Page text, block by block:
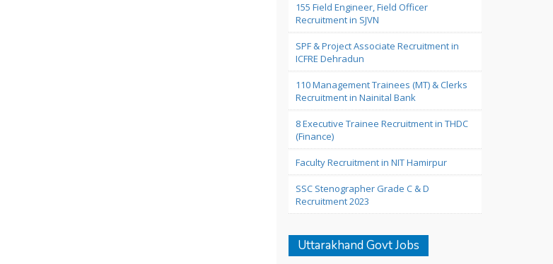
155 Field Engineer, Field Officer
Recruitment in SJVN
SPF & Project Associate Recruitment in
ICFRE Dehradun
110 Management Trainees (MT) & Clerks
Recruitment in Nainital Bank
8 Executive Trainee Recruitment in THDC
(Finance)
Faculty Recruitment in NIT Hamirpur
SSC Stenographer Grade C & D
Recruitment 2023
Uttarakhand Govt Jobs